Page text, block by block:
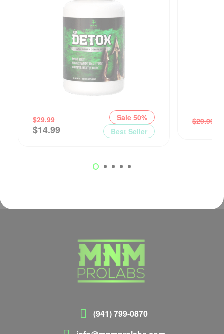
$29.99
$14.99
Sale 50%
Best Seller
$29.99
(941) 799-0870